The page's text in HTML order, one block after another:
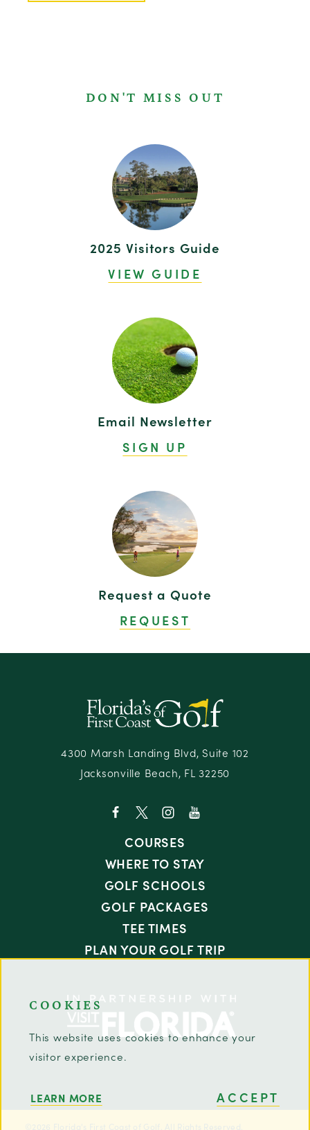
DON'T MISS OUT
2025 Visitors Guide
VIEW GUIDE
Email Newsletter
SIGN UP
Request a Quote
REQUEST
4300 Marsh Landing Blvd, Suite 102
Jacksonville Beach, FL 32250
COURSES
WHERE TO STAY
GOLF SCHOOLS
GOLF PACKAGES
TEE TIMES
PLAN YOUR GOLF TRIP
COOKIES
This website uses cookies to enhance your
visitor experience.
LEARN MORE ACCEPT